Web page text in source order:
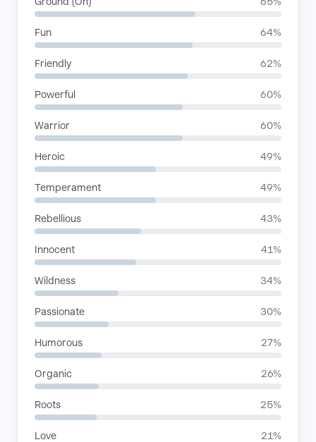
Fun 64%
Friendly 62%
Powerful 60%
Warrior 60%
Heroic 49%
Temperament 49%
Rebellious 43%
Innocent 41%
Wildness 34%
Passionate 30%
Humorous 27%
Organic 26%
Roots 25%
Love 21%